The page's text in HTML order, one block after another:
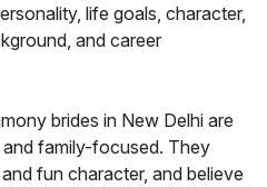
life goals, character,
and career
brides in New Delhi are
family-focused. They
fun character, and believe